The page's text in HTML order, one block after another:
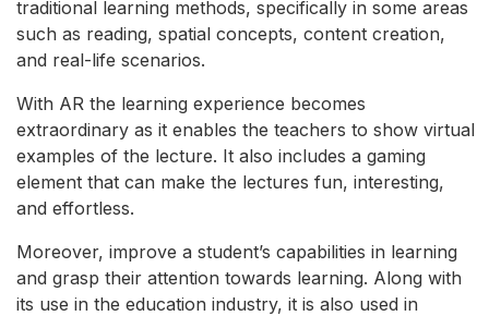
traditional learning methods, specifically in some areas
such as reading, spatial concepts, content creation,
and real-life scenarios.
With AR the learning experience becomes
extraordinary as it enables the teachers to show virtual
examples of the lecture. It also includes a gaming
element that can make the lectures fun, interesting,
and effortless.
Moreover, improve a student’s capabilities in learning
and grasp their attention towards learning. Along with
its use in the education industry, it is also used in